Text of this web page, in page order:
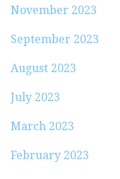
November 2023
September 2023
August 2023
July 2023
March 2023
February 2023